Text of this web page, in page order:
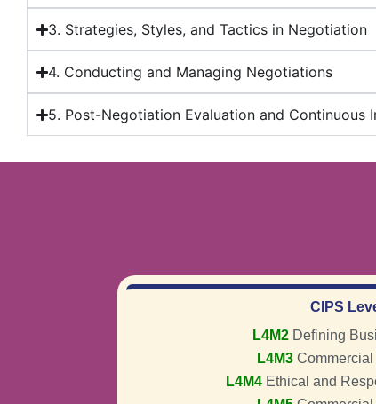
3. Strategies, Styles, and Tactics in Negotiation
4. Conducting and Managing Negotiations
5. Post-Negotiation Evaluation and Continuous
CIPS
L4M2 Defining
L4M3Commercial
L4M4Ethical and